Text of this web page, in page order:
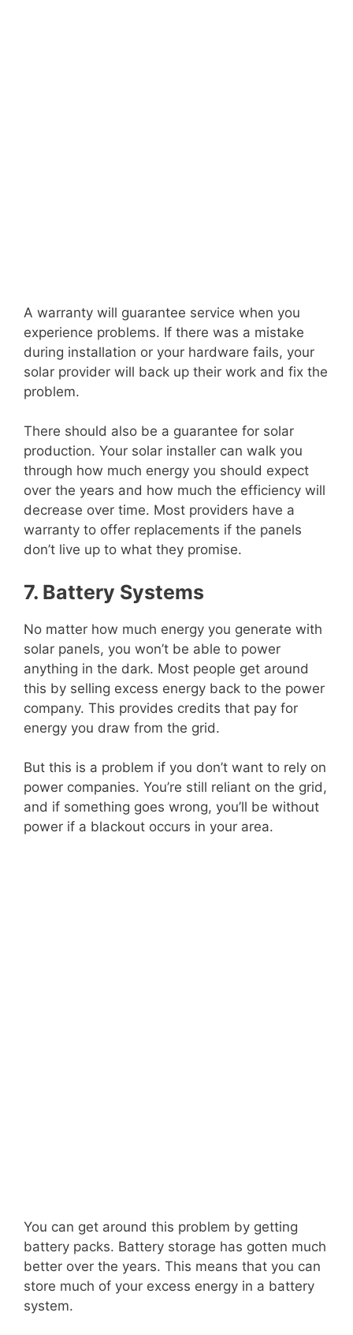
A warranty will guarantee service when you
experience problems. If there was a mistake
during installation or your hardware fails, your
solar provider will back up their work and fix the
problem.
There should also be a guarantee for solar
production. Your solar installer can walk you
through how much energy you should expect
over the years and how much the efficiency will
decrease over time. Most providers have a
warranty to offer replacements if the panels
don’t live up to what they promise.
7. Battery Systems
No matter how much energy you generate with
solar panels, you won’t be able to power
anything in the dark. Most people get around
this by selling excess energy back to the power
company. This provides credits that pay for
energy you draw from the grid.
But this is a problem if you don’t want to rely on
power companies. You’re still reliant on the grid,
and if something goes wrong, you’ll be without
power if a blackout occurs in your area.
You can get around this problem by getting
battery packs. Battery storage has gotten much
better over the years. This means that you can
store much of your excess energy in a battery
system.